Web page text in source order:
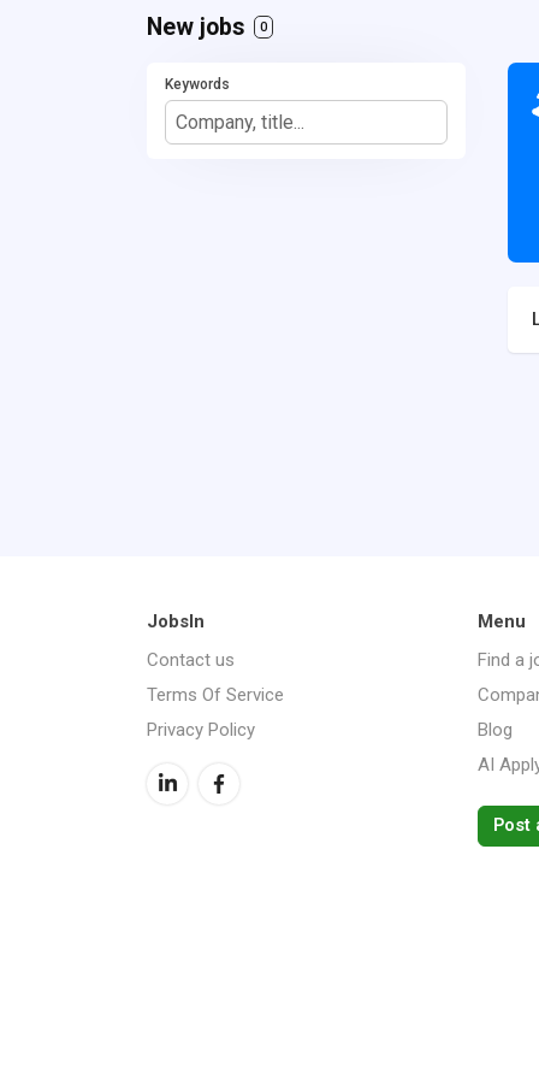
New jobs 0
Keywords
JobsIn
Contact us
Terms Of Service
Privacy Policy
Menu
Find a
Blog
AI
Post